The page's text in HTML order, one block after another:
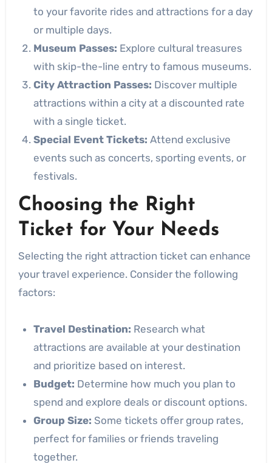
to your favorite rides and attractions for a day
or multiple days.
Museum Passes: Explore cultural treasures
with skip-the-line entry to famous museums.
City Attraction Passes: Discover multiple
attractions within a city at a discounted rate
with a single ticket.
Special Event Tickets: Attend exclusive
events such as concerts, sporting events, or
festivals.
Choosing the Right
Ticket for Your Needs
Selecting the right attraction ticket can enhance
your travel experience. Consider the following
factors:
Travel Destination: Research what
attractions are available at your destination
and prioritize based on interest.
Budget: Determine how much you plan to
spend and explore deals or discount options.
Group Size: Some tickets offer group rates,
perfect for families or friends traveling
together.